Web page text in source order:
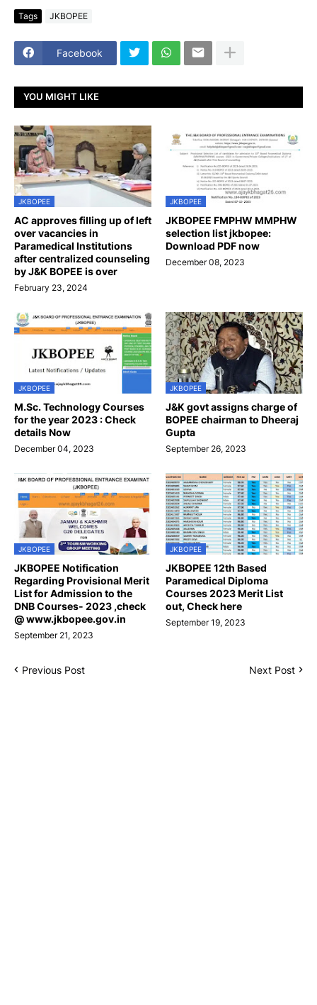
Tags JKBOPEE
Facebook
YOU MIGHT LIKE
JKBOPEE
AC approves filling up of left
over vacancies in
Paramedical Institutions
after centralized counseling
by J&K BOPEE is over
February 23, 2024
JKBOPEE
JKBOPEE FMPHW MMPHW
selection list jkbopee:
Download PDF now
December 08, 2023
JKBOPEE
M.Sc. Technology Courses
for the year 2023 : Check
details Now
December 04, 2023
JKBOPEE
J&K govt assigns charge of
BOPEE chairman to Dheeraj
Gupta
September 26, 2023
JKBOPEE
JKBOPEE Notification
Regarding Provisional Merit
List for Admission to the
DNB Courses- 2023 ,check
@ www.jkbopee.gov.in
September 21, 2023
JKBOPEE
JKBOPEE 12th Based
Paramedical Diploma
Courses 2023 Merit List
out, Check here
September 19, 2023
Previous Post Next Post